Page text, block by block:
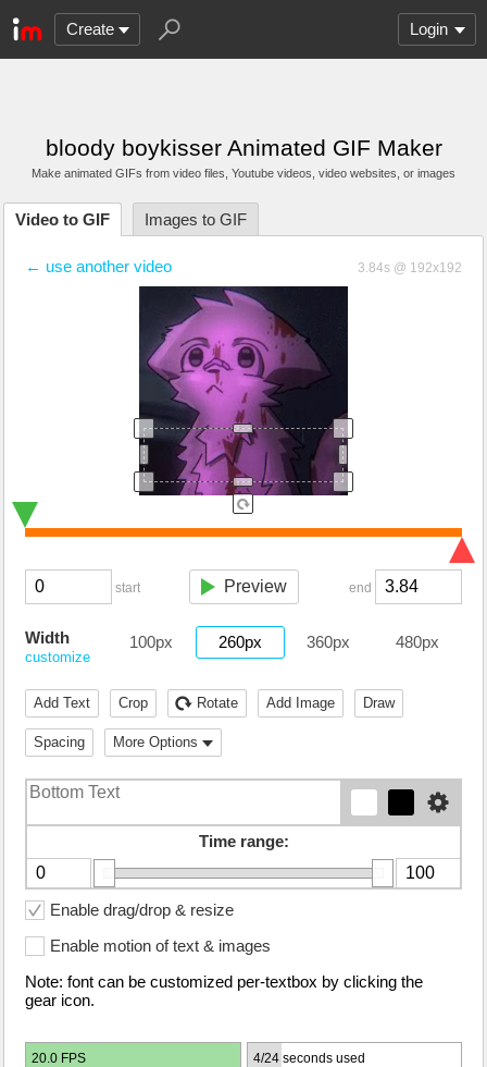
Create Login
bloody boykisser Animated GIF Maker
Make animated GIFs from video files , Youtube videos , video websites, or images
Video to GIF Images to GIF
← use another video 3.84s @ 192x192
start end
Preview
Width
customize
100px 260px 360px 480px
Add Text Crop Rotate Add Image Draw
Spacing More Options
Time range:
Enable drag/drop & resize
Enable motion of text & images
Note: font can be customized per-textbox by clicking the
gear icon.
20.0 FPS 4/24 seconds used